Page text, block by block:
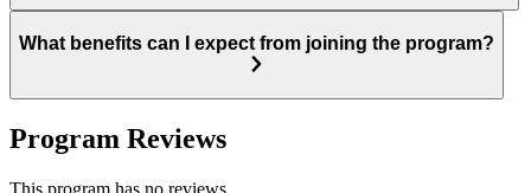
What benefits can I expect from joining the program?
Program Reviews
This program has no reviews